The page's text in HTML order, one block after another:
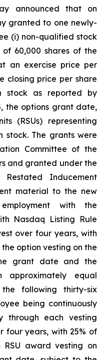
announced that on
granted to one newly-
(i) non-qualified stock
60,000 shares of the
an exercise price per
closing price per share
stock as reported by
the options grant date,
(RSUs) representing
stock. The grants were
Committee of the
and granted under the
Restated Inducement
material to the new
with the
Nasdaq Listing Rule
over four years, with
option vesting on the
grant date and the
approximately equal
following thirty-six
being continuously
through each vesting
four years, with 25% of
award vesting on